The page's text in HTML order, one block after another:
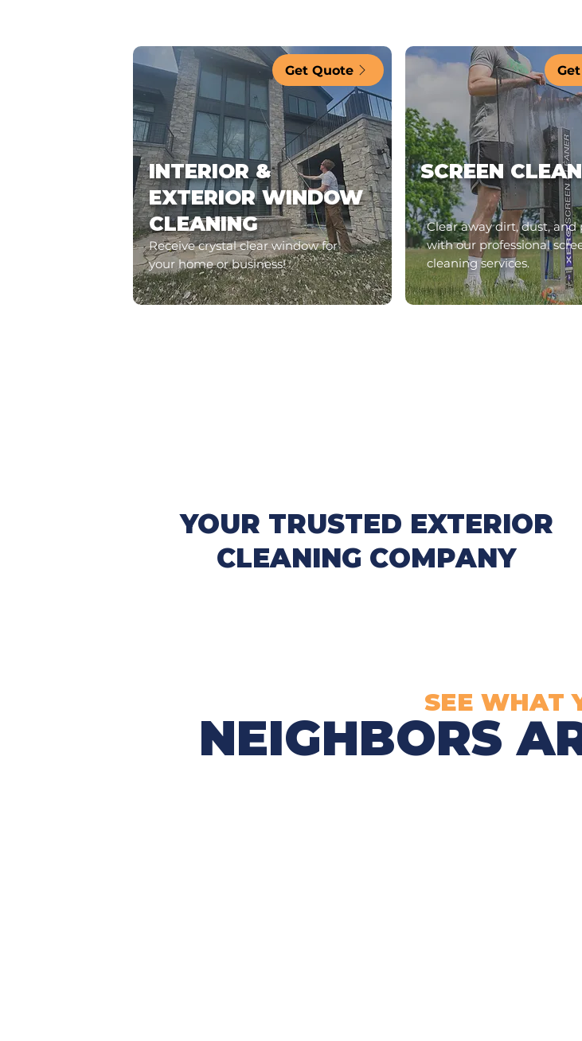
INTERIOR &
EXTERIOR WINDOW
CLEANING
Receive crystal clear window for
your home or business!
Get Quote
SCREEN
Clear away dirt, dust, and
with our professional
cleaning services.
YOUR TRUSTED EXTERIOR
CLEANING COMPANY
SEE WHAT
NEIGHBORS